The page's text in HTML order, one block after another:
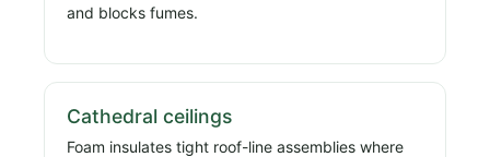
and blocks fumes.
Cathedral ceilings
Foam insulates tight roof-line assemblies where